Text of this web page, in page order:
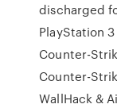
discharged
PlayStation
Counter-
Counter-
WallHack &